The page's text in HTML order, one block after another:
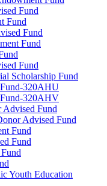
Fund
Fund
Fund
Fund
Fund
Scholarship Fund
320AHU
320AHV
Fund
Advised Fund
Fund
Fund
Youth Education